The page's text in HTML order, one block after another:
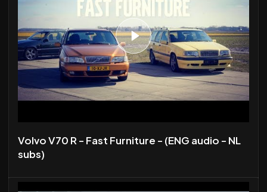
Volvo V70 R - Fast Furniture - (ENG audio - NL
subs)